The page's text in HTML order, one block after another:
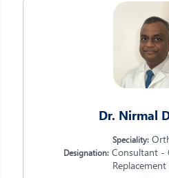
Dr. Nirmal
Speciality:
Designation: Consultant -